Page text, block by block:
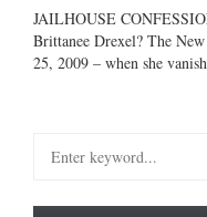
JAILHOUSE
Brittanee Drexel? The
25, 2009 – when she